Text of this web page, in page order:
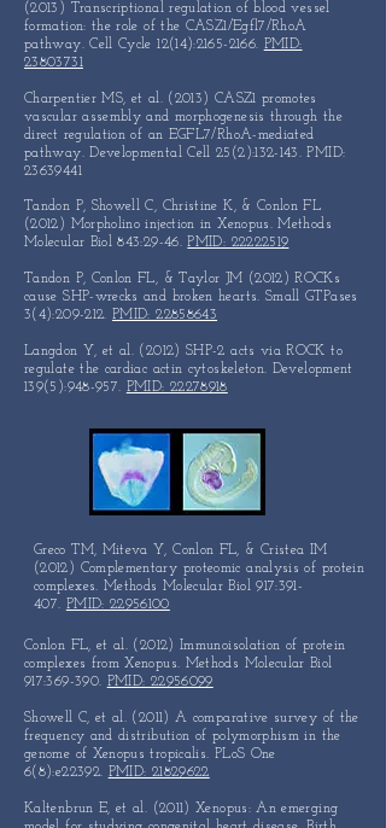
(2013) Transcriptional regulation of blood vessel
formation: the roleof the CASZ1/Egfl7/RhoA
pathway. Cell Cycle 12(14):2165-2166. PMID:
23803731
Charpentier MS, et al. (2013) CASZ1 promotes
vascular assemblyand morphogenesis through the
direct regulation of an EGFL7/RhoA-mediated
pathway. Developmental Cell 25(2):132-143.PMID:
23639441
Tandon P, Showell C, Christine K, & Conlon FL
(2012) Morpholino injection in Xenopus. Methods
Molecular Biol 843:29-46.PMID: 22222519
Tandon P, Conlon FL, & Taylor JM (2012) ROCKs
cause SHP-wrecks and broken hearts. Small GTPases
3(4):209-212.PMID: 22858643
Langdon Y, et al. (2012) SHP-2 acts via ROCK to
regulate the cardiac actin cytoskeleton. Development
139(5):948-957. PMID: 22278918
Greco TM, Miteva Y, Conlon FL, & Cristea IM
(2012) Complementary proteomicanalysisof protein
complexes. Methods Molecular Biol 917:391-
407. PMID: 22956100
Conlon FL, et al. (2012) Immunoisolation of protein
complexes from Xenopus. Methods Molecular Biol
917:369-390. PMID: 22956099
Showell C, et al. (2011) A comparative survey of the
frequency and distribution of polymorphism in the
genome of Xenopus tropicalis. PLoS One
6(8):e22392. PMID: 21829622
Kaltenbrun E, et al. (2011) Xenopus: An emerging